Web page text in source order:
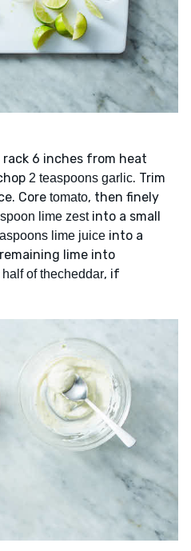
6 inches from heat
2 teaspoons garlic. Trim
Core tomato, then finely
lime zestinto a small
lime juice into a
lime into
half of thecheddar, if